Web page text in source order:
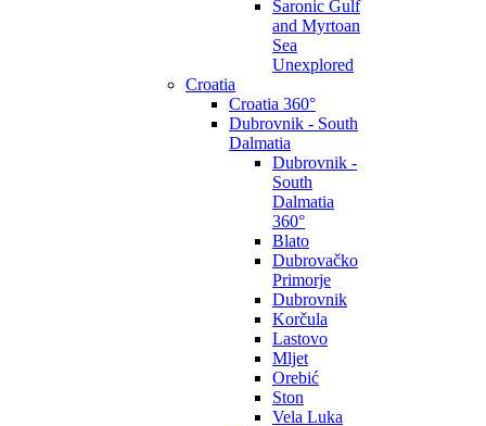
Saronic Gulf
and Myrtoan
Sea
Unexplored
Croatia
Croatia 360°
Dubrovnik - South
Dalmatia
Dubrovnik -
South
Dalmatia
360°
Blato
Dubrovačko
Primorje
Dubrovnik
Korčula
Lastovo
Mljet
Orebić
Ston
Vela Luka